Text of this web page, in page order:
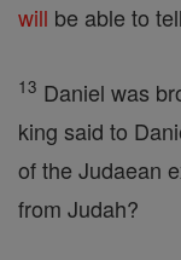
will be able to
13 Daniel was
king said to
of the Judaean
from Judah?